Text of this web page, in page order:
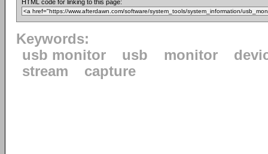
HTML code for linking to this page:
Keywords:
usb monitor
usb monitor
stream
capture